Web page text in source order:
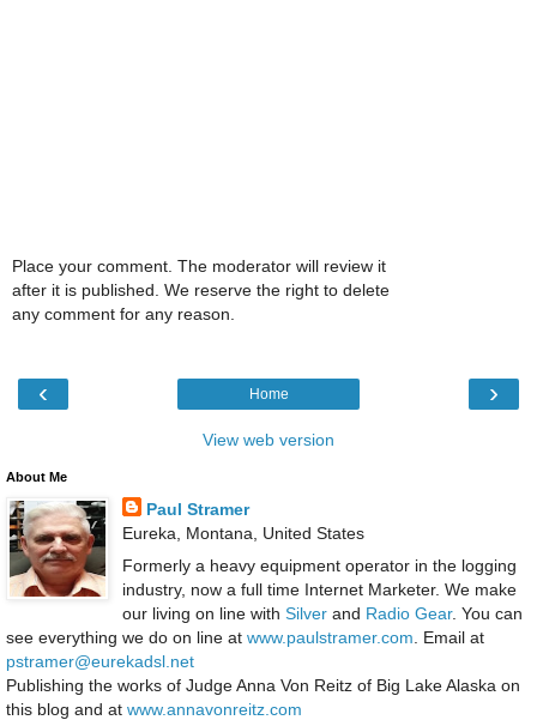
Place your comment. The moderator will review it
after it is published. We reserve the right to delete
any comment for any reason.
‹ ›
Home
View web version
About Me
Paul Stramer
Eureka, Montana, United States
Formerly a heavy equipment operator in the logging
industry, now a full time Internet Marketer. We make
our living on line with Silverand Radio Gear. You can
see everything we do on line at www.paulstramer.com. Email at
pstramer@eurekadsl.net
Publishing the works of Judge Anna Von Reitz of Big Lake Alaska on
this blog and at www.annavonreitz.com